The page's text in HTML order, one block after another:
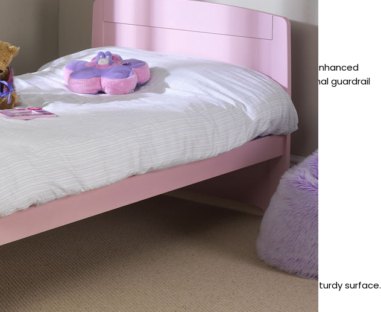
Built from solid Scandinavian pine and with solid slats for enhanced
durability and support, this bed can come with an additional guardrail
option for extra safety.
Reasons to Buy
Solid slats
Sitting flat underneath your mattress, solid slats make a sturdy surface.
This can give a slightly firmer feel to your bed.